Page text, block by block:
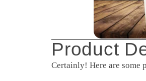
Product
Certainly! Here are some